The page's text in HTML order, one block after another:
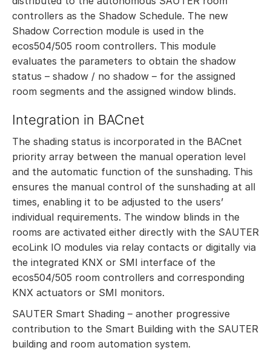
controllers as the Shadow Schedule. The new
Shadow Correction module is used in the
ecos504/505 room controllers. This module
evaluates the parameters to obtain the shadow
status – shadow / no shadow – for the assigned
room segments and the assigned window blinds.
Integration in BACnet
The shading status is incorporated in the BACnet
priority array between the manual operation level
and the automatic function of the sunshading. This
ensures the manual control of the sunshading at all
times, enabling it to be adjusted to the users’
individual requirements. The window blinds in the
rooms are activated either directly with the SAUTER
ecoLink IO modules via relay contacts or digitally via
the integrated KNX or SMI interface of the
ecos504/505 room controllers and corresponding
KNX actuators or SMI monitors.
SAUTER Smart Shading – another progressive
contribution to the Smart Building with the SAUTER
building and room automation system.